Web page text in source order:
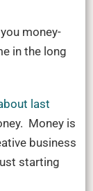
money-
in the long
last
Money is
business
starting